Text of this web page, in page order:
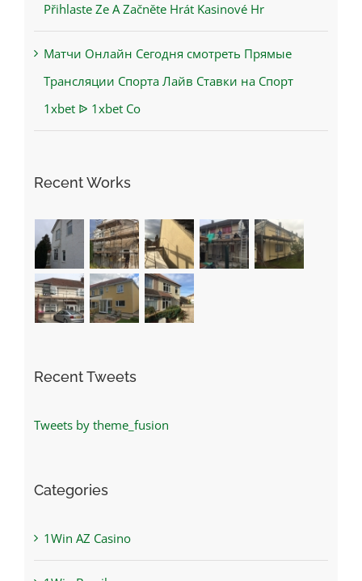
Přihlaste Ze A Začněte Hrát Kasinové Hr
Матчи Онлайн Сегодня смотреть Прямые
Трансляции Спорта Лайв Ставки на Спорт
1xbet ᐉ 1xbet Co
Recent Works
Recent Tweets
Tweets by theme_fusion
Categories
1Win AZ Casino